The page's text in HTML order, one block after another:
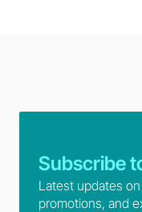
Subscribe
Latest updates
promotions, and